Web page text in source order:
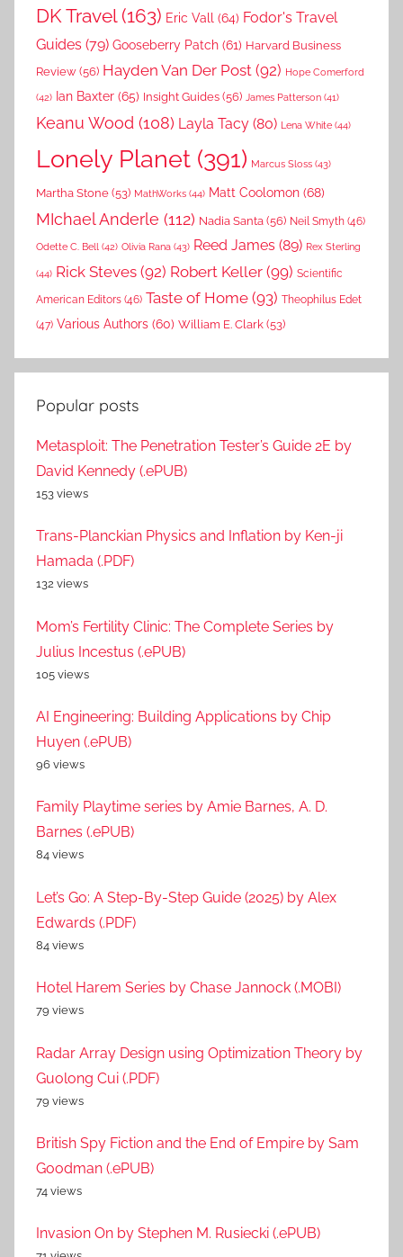
DK Travel(163) Eric Vall (64) Fodor's Travel
Guides (79) Gooseberry Patch (61) Harvard Business
Review (56) Hayden Van Der Post (92) Hope Comerford
(42) Ian Baxter (65) Insight Guides (56) James Patterson (41)
Keanu Wood (108) Layla Tacy (80) Lena White (44)
Lonely Planet (391) Marcus Sloss (43)
Martha Stone (53) MathWorks (44) Matt Coolomon (68)
MIchael Anderle (112) Nadia Santa (56) Neil Smyth (46)
Odette C. Bell (42) Olivia Rana (43) Reed James (89) Rex Sterling
(44) Rick Steves (92) Robert Keller (99) Scientific
American Editors (46) Taste of Home (93) Theophilus Edet
(47) Various Authors (60) William E. Clark (53)
Popular posts
Metasploit: The Penetration Tester’s Guide 2E by
David Kennedy (.ePUB)
153 views
Trans-Planckian Physics and Inflation by Ken-ji
Hamada (.PDF)
132 views
Mom’s Fertility Clinic: The Complete Series by
Julius Incestus (.ePUB)
105 views
AI Engineering: Building Applications by Chip
Huyen (.ePUB)
96 views
Family Playtime series by Amie Barnes, A. D.
Barnes (.ePUB)
84 views
Let’s Go: A Step-By-Step Guide (2025) by Alex
Edwards (.PDF)
84 views
Hotel Harem Series by Chase Jannock (.MOBI)
79 views
Radar Array Design using Optimization Theory by
Guolong Cui (.PDF)
79 views
British Spy Fiction and the End of Empire by Sam
Goodman (.ePUB)
74 views
Invasion On by Stephen M. Rusiecki (.ePUB)